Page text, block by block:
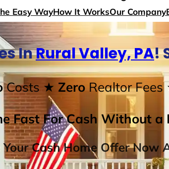
Easy WayHow It WorksOur Company
InRural Valley, PA!
Costs ★ ZeroRealtor Fees
Fast For Cash Without a
Cash Home Offer